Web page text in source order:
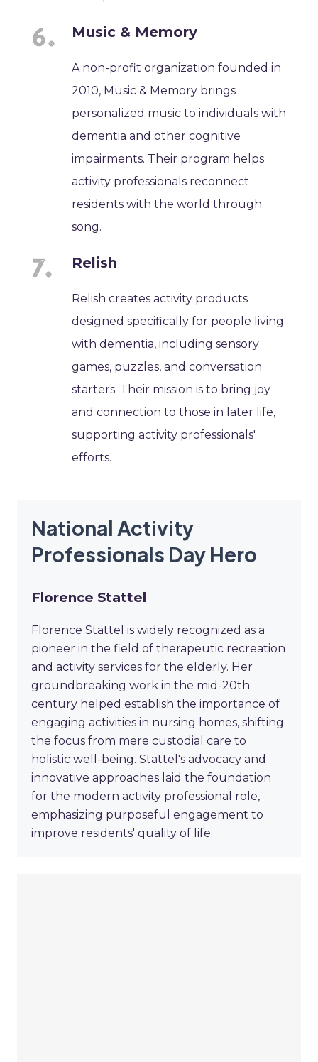
Music & Memory
A non-profit organization founded in
2010, Music & Memory brings
personalized music to individuals with
dementia and other cognitive
impairments. Their program helps
activity professionals reconnect
residents with the world through
song.
Relish
Relish creates activity products
designed specifically for people living
with dementia, including sensory
games, puzzles, and conversation
starters. Their mission is to bring joy
and connection to those in later life,
supporting activity professionals'
efforts.
National Activity
Professionals Day Hero
Florence Stattel
Florence Stattel is widely recognized as a
pioneer in the field of therapeutic recreation
and activity services for the elderly. Her
groundbreaking work in the mid-20th
century helped establish the importance of
engaging activities in nursing homes, shifting
the focus from mere custodial care to
holistic well-being. Stattel's advocacy and
innovative approaches laid the foundation
for the modern activity professional role,
emphasizing purposeful engagement to
improve residents' quality of life.